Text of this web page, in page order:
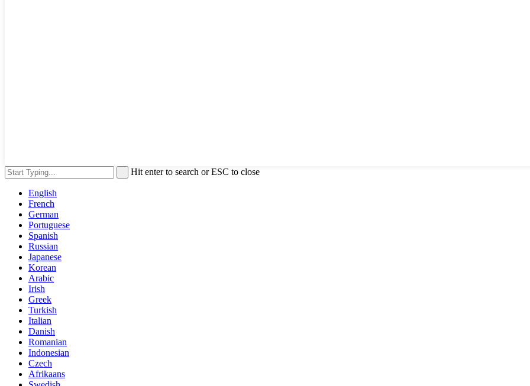
Hit enter to search or ESC to close
English
French
German
Portuguese
Spanish
Russian
Japanese
Korean
Arabic
Irish
Greek
Turkish
Italian
Danish
Romanian
Indonesian
Czech
Afrikaans